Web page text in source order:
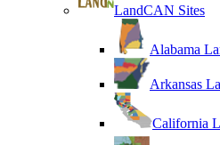
LandCAN Sites
Alabama
Arkansas
California